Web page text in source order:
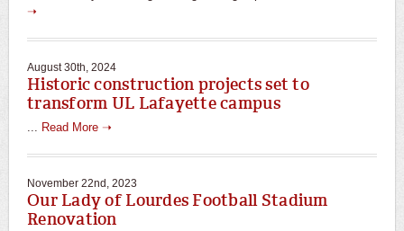
➝
August 30th, 2024
Historic construction projects set to
transform UL Lafayette campus
... Read More ➝
November 22nd, 2023
Our Lady of Lourdes Football Stadium
Renovation